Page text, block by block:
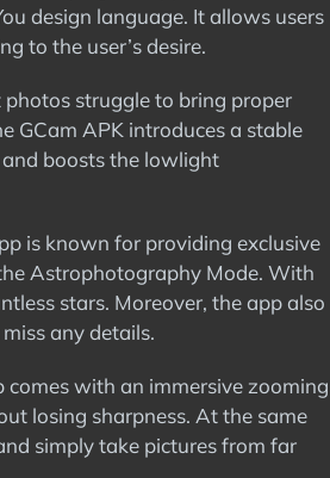
design language. It allows users
to the user’s desire.
struggle to bring proper
GCam APK introduces a stable
boosts the lowlight
is known for providing exclusive
Astrophotography Mode. With
stars. Moreover, the app also
any details.
comes with an immersive zooming
losing sharpness. At the same
simply take pictures from far